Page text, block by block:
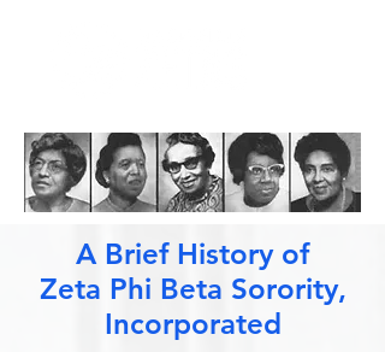
A Brief History of
Zeta Phi Beta Sorority,
Incorporated